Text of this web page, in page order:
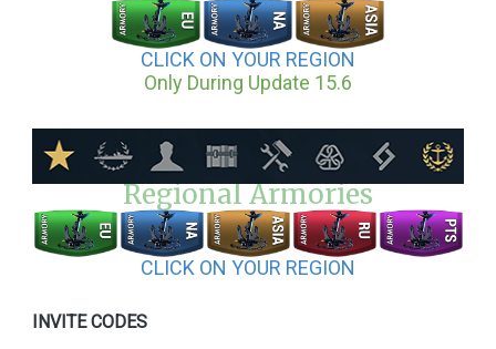
CLICK ON YOUR REGION
Only During Update 15.6
Regional Armories
CLICK ON YOUR REGION
INVITE CODES